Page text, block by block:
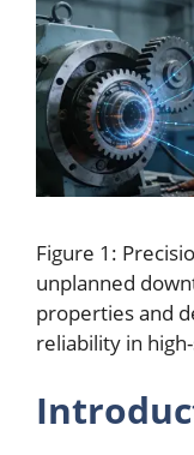
Figure 1:
unplanned
properties and
reliability in